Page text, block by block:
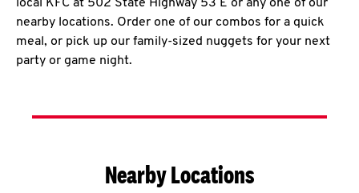
local KFC at 502 State Highway 53 E or any one of our
nearby locations. Order one of our combos for a quick
meal, or pick up our family-sized nuggets for your next
party or game night.
Nearby Locations